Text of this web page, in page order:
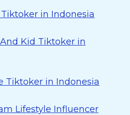
Tiktoker in Indonesia
Kid Tiktoker in
Tiktoker in Indonesia
Lifestyle Influencer